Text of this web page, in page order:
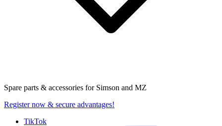
Spare parts & accessories for Simson and MZ
Register now & secure advantages!
TikTok